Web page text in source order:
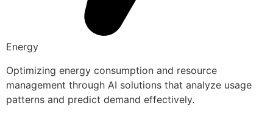
Energy
Optimizing energy consumption and resource
management through AI solutions that analyze usage
patterns and predict demand effectively.